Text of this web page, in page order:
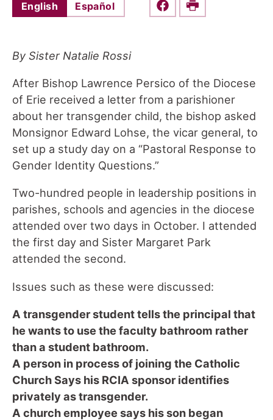
English Español Share this on Facebook
Print
By Sister Natalie Rossi
After Bishop Lawrence Persico of the Diocese
of Erie received a letter from a parishioner
about her transgender child, the bishop asked
Monsignor Edward Lohse, the vicar general, to
set up a study day on a “Pastoral Response to
Gender Identity Questions.”
Two-hundred people in leadership positions in
parishes, schools and agencies in the diocese
attended over two days in October. I attended
the first day and Sister Margaret Park
attended the second.
Issues such as these were discussed:
A transgender student tells the principal that
he wants to use the faculty bathroom rather
than a student bathroom.
A person in process of joining the Catholic
Church Says his RCIA sponsor identifies
privately as transgender.
A church employee says his son began